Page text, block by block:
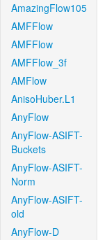
AmazingFlow105
AMFFlow
AMFFlow
AMFFlow_3f
AMFlow
AnisoHuber.L1
AnyFlow
AnyFlow-ASIFT-
Buckets
AnyFlow-ASIFT-
Norm
AnyFlow-ASIFT-
old
AnyFlow-D